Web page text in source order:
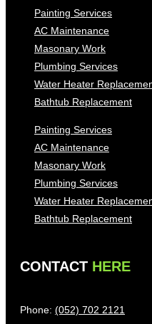
Painting Services
AC Maintenance
Masonary Work
Plumbing Services
Water Heater
Bathtub Replacement
Painting Services
AC Maintenance
Masonary Work
Plumbing Services
Water Heater
Bathtub Replacement
CONTACT HERE
Phone: (052) 702 2121